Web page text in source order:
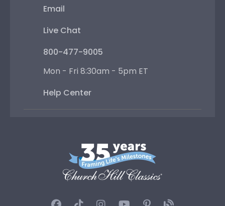
Email
Live Chat
800-477-9005
Mon - Fri 8:30am - 5pm ET
Help Center